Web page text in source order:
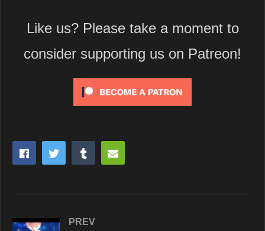
Like us? Please take a moment to
consider supporting us on Patreon!
PREV